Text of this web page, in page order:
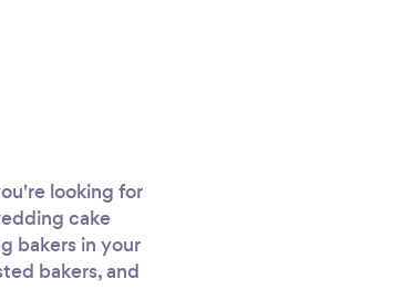
looking for
cake
bakers in your
bakers, and